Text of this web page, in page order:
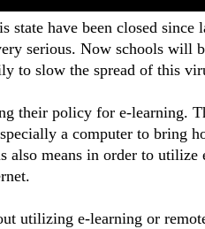
state have been closed since
serious. Now schools will
to slow the spread of this
their policy for e-learning.
a computer to bring
also means in order to utilize
utilizing e-learning or